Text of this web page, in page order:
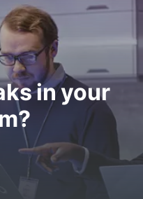
in your